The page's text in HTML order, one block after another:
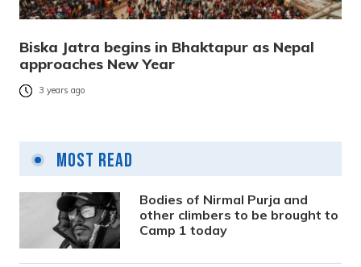
Biska Jatra begins in Bhaktapur as Nepal
approaches New Year
3 years ago
Most Read
Bodies of Nirmal Purja and
other climbers to be brought to
Camp 1 today